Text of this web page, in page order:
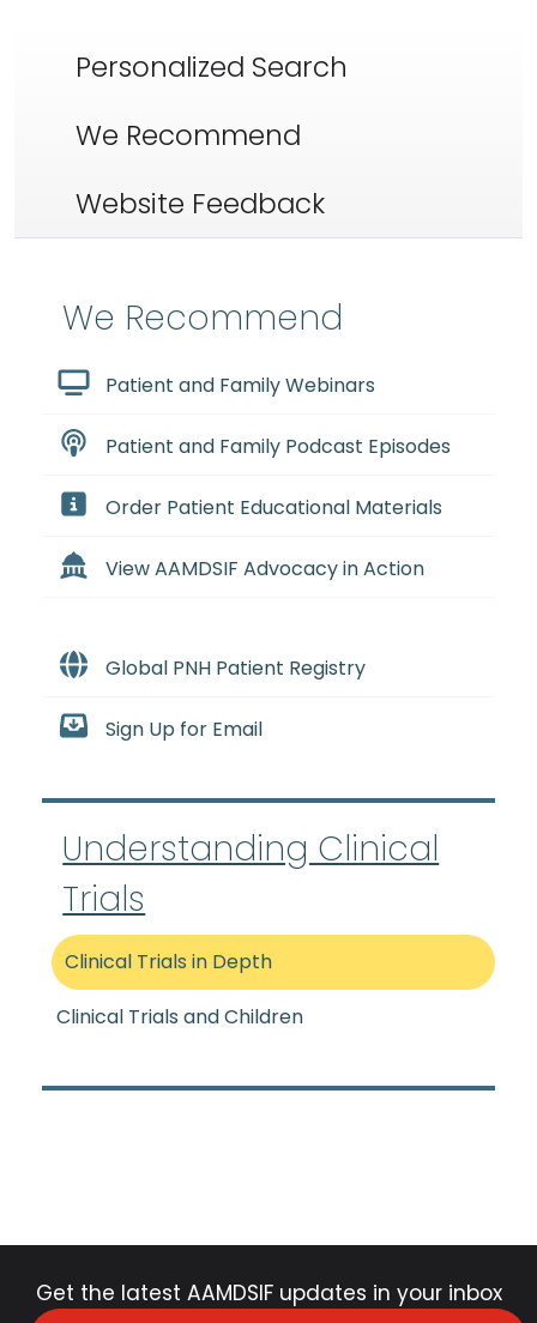
Personalized Search
We Recommend
Website Feedback
We Recommend
Patient and Family Webinars
Patient and Family Podcast Episodes
Order Patient Educational Materials
View AAMDSIF Advocacy in Action
Global PNH Patient Registry
Sign Up for Email
Understanding Clinical
Trials
Clinical Trials in Depth
Clinical Trials and Children
Get the latest AAMDSIF updates in your inbox